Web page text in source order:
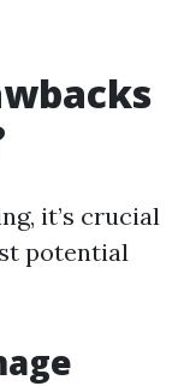
it’s crucial
potential